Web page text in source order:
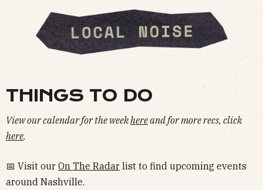
THINGS TO DO
View our calendar for the weekhereand for more recs, click
here.
📅 Visit our On The Radar list to find upcoming events
around Nashville.